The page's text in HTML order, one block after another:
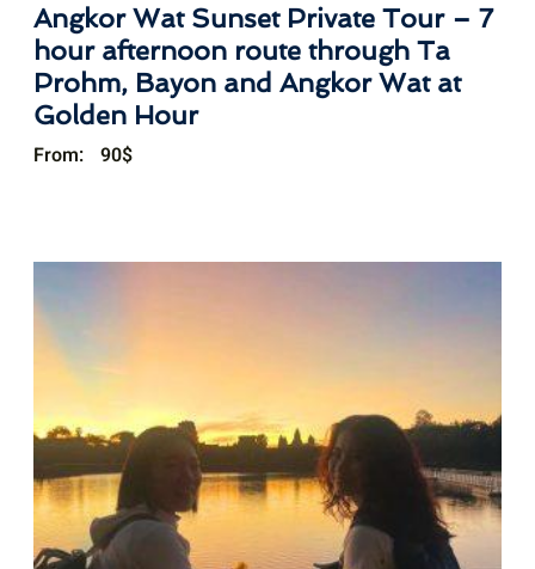
Angkor Wat Sunset Private Tour – 7
hour afternoon route through Ta
Prohm, Bayon and Angkor Wat at
Golden Hour
From: 90$